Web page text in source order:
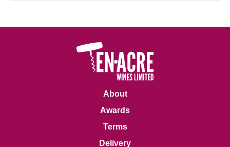
About
Awards
Terms
Delivery